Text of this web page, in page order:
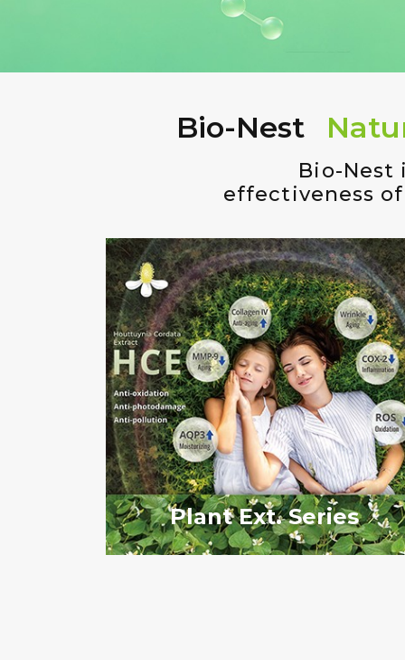
Bio-Nest
Bio-
effectiveness
Plant Ext. Series